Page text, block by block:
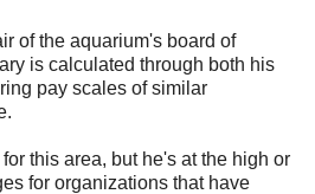
of the aquarium's board of
is calculated through both his
pay scales of similar
this area, but he's at the high or
for organizations that have